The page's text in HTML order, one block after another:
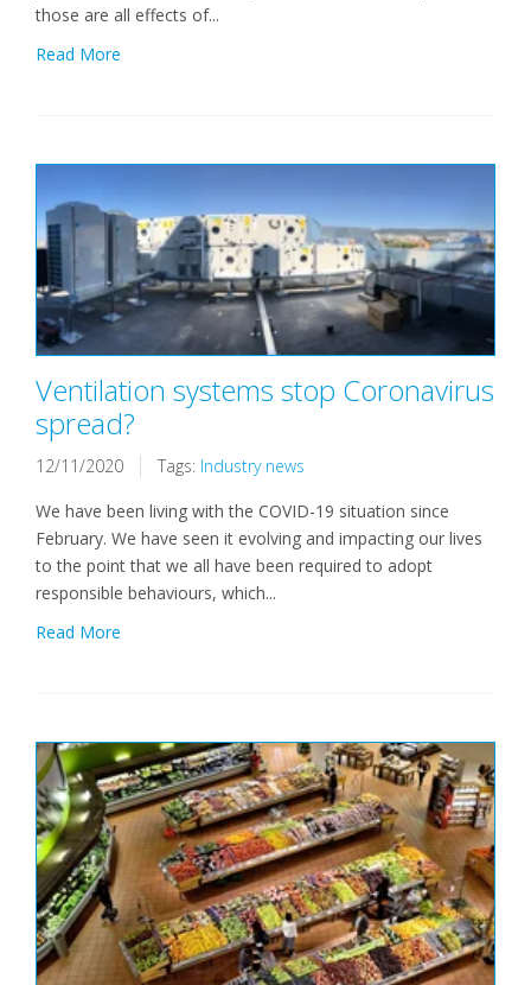
those are all effects of...
Read More
Ventilation systems stop Coronavirus
spread?
12/11/2020 Tags: Industry news
We have been living with the COVID-19 situation since
February. We have seen it evolving and impacting our lives
to the point that we all have been required to adopt
responsible behaviours, which...
Read More